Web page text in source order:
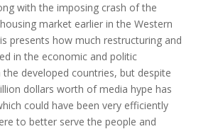
with the imposing crash of the
market earlier in the Western
presents how much restructuring and
in the economic and politic
developed countries, but despite
dollars worth of media hype has
could have been very efficiently
to better serve the people and